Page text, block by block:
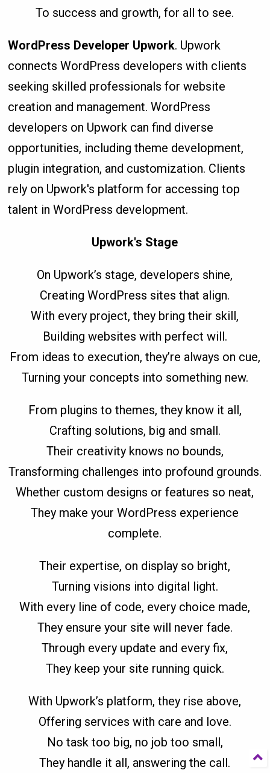
To success and growth, for all to see.
WordPress Developer Upwork. Upwork
connects WordPress developers with clients
seeking skilled professionals for website
creation and management. WordPress
developers on Upwork can find diverse
opportunities, including theme development,
plugin integration, and customization. Clients
rely on Upwork's platform for accessing top
talent in WordPress development.
Upwork's Stage
On Upwork’s stage, developers shine,
Creating WordPress sites that align.
With every project, they bring their skill,
Building websites with perfect will.
From ideas to execution, they’re always on cue,
Turning your concepts into something new.
From plugins to themes, they know it all,
Crafting solutions, big and small.
Their creativity knows no bounds,
Transforming challenges into profound grounds.
Whether custom designs or features so neat,
They make your WordPress experience
complete.
Their expertise, on display so bright,
Turning visions into digital light.
With every line of code, every choice made,
They ensure your site will never fade.
Through every update and every fix,
They keep your site running quick.
With Upwork’s platform, they rise above,
Offering services with care and love.
No task too big, no job too small,
They handle it all, answering the call.